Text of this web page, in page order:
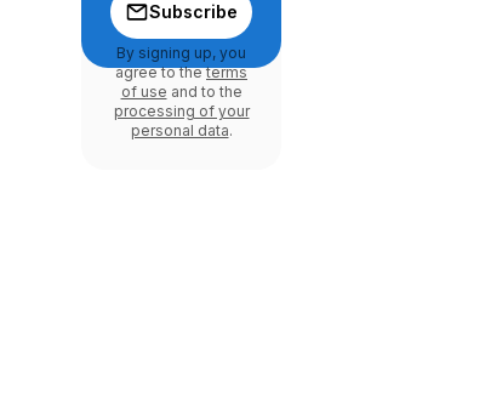
Subscribe
By signing up, you
agree to theterms
of use and to the
processing of your
personal data.